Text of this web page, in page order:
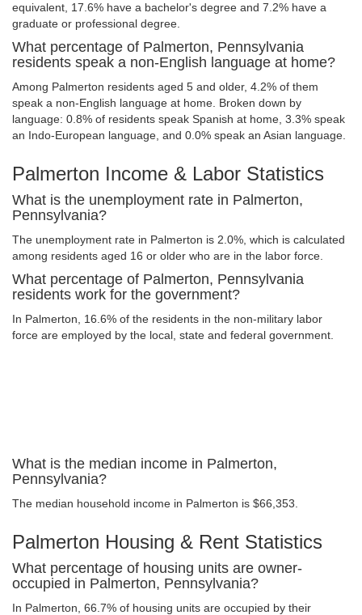
equivalent, 17.6% have a bachelor's degree and 7.2% have a
graduate or professional degree.
What percentage of Palmerton, Pennsylvania
residents speak a non-English language at home?
Among Palmerton residents aged 5 and older, 4.2% of them
speak a non-English language at home. Broken down by
language: 0.8% of residents speak Spanish at home, 3.3% speak
an Indo-European language, and 0.0% speak an Asian language.
Palmerton Income & Labor Statistics
What is the unemployment rate in Palmerton,
Pennsylvania?
The unemployment rate in Palmerton is 2.0%, which is calculated
among residents aged 16 or older who are in the labor force.
What percentage of Palmerton, Pennsylvania
residents work for the government?
In Palmerton, 16.6% of the residents in the non-military labor
force are employed by the local, state and federal government.
What is the median income in Palmerton,
Pennsylvania?
The median household income in Palmerton is $66,353.
Palmerton Housing & Rent Statistics
What percentage of housing units are owner-
occupied in Palmerton, Pennsylvania?
In Palmerton, 66.7% of housing units are occupied by their